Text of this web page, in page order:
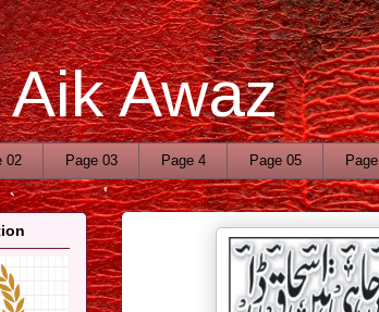
Awaz
02 Page 03 Page 4 Page 05